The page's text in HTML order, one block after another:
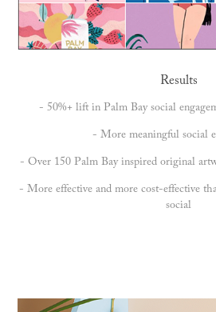
Results
- 50%+ lift in Palm Bay social
- More meaningful social
- Over 150 Palm Bay inspired original
- More effective and more cost-effective
social